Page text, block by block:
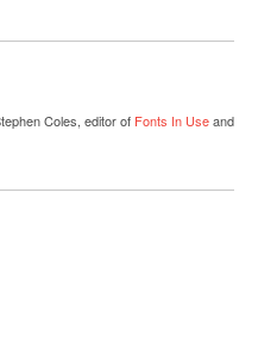
Coles, editor of Fonts In Useand